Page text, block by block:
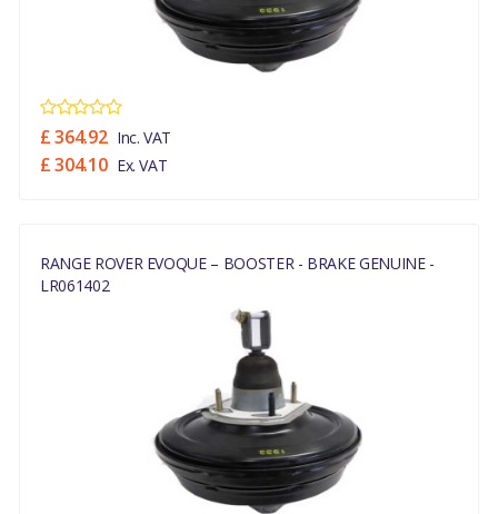
£ 364.92 Inc. VAT
£ 304.10 Ex. VAT
RANGE ROVER EVOQUE – BOOSTER - BRAKE GENUINE -
LR061402